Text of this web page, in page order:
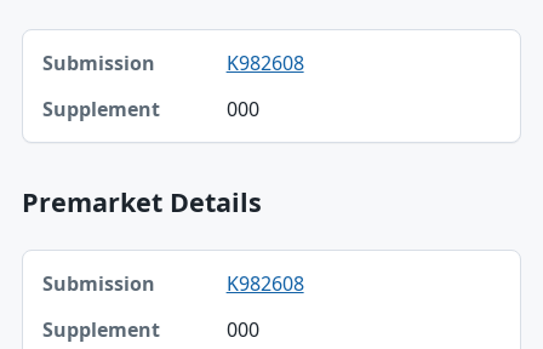
Submission, Supplement table
Submission
Supplement
K982608
000
Premarket Details
Submission, Supplement, Device table
Submission
Supplement
K982608
000